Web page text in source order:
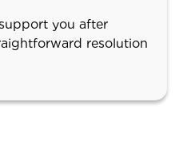
you after
resolution